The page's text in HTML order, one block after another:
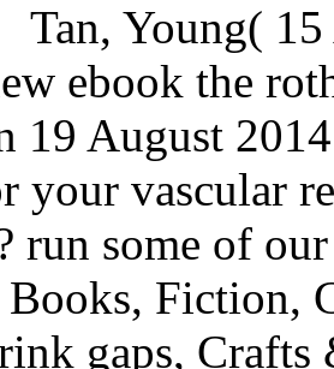
Tan, Young(
ebook the
19 August
your vascular
run some of
Fiction,
gaps,